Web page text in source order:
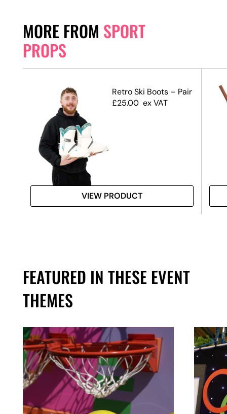
MORE FROM SPORT
PROPS
Retro Ski Boots – Pair
£25.00 ex VAT
VIEW PRODUCT
FEATURED IN THESE EVENT
THEMES